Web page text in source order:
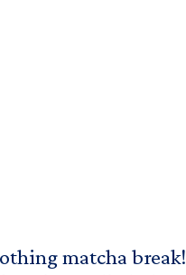
matcha break!